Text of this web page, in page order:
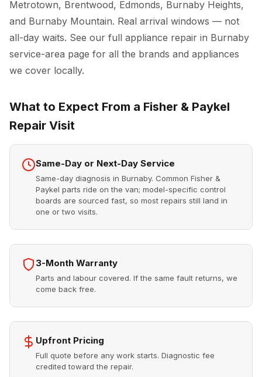
Metrotown, Brentwood, Edmonds, Burnaby Heights,
and Burnaby Mountain. Real arrival windows — not
all-day waits. See our full appliance repair in Burnaby
service-area page for all the brands and appliances
we cover locally.
What to Expect From a Fisher & Paykel
Repair Visit
Same-Day or Next-Day Service
Same-day diagnosis in Burnaby. Common Fisher &
Paykel parts ride on the van; model-specific control
boards are sourced fast, so most repairs still land in
one or two visits.
3-Month Warranty
Parts and labour covered. If the same fault returns, we
come back free.
Upfront Pricing
Full quote before any work starts. Diagnostic fee
credited toward the repair.